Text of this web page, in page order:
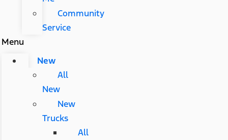
Community
Service
Menu
New
All
New
New
Trucks
All